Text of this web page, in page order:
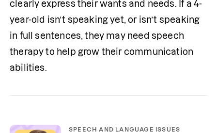
clearly express their wants and needs. If a 4-
year-old isn’t speaking yet, or isn’t speaking
in full sentences, they may need speech
therapy to help grow their communication
abilities.
SPEECH AND LANGUAGE ISSUES